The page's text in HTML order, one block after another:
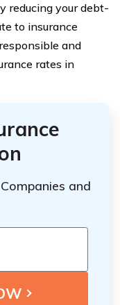
reducing your debt-
to insurance
and
rates in
and